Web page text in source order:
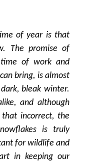
of year is that
The promise of
of work and
bring, is almost
bleak winter.
and although
incorrect, the
is truly
for wildlife and
in keeping our